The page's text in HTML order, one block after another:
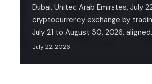
Dubai, United Arab Emirates, July
cryptocurrency exchange by
July 21 to August 30, 2026,
July 22, 2026